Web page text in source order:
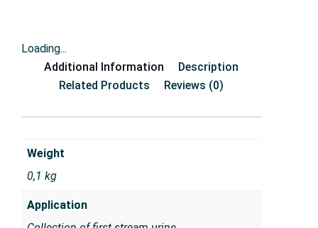
Loading...
Additional Information
Description
Related Products
Reviews (0)
Weight
0,1 kg
Application